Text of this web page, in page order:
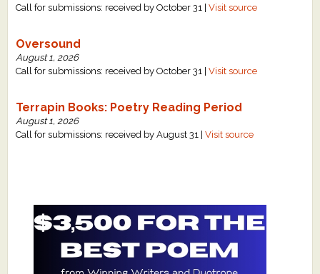
Call for submissions: received by October 31 |Visit source
Oversound
August 1, 2026
Call for submissions: received by October 31 |Visit source
Terrapin Books: Poetry Reading Period
August 1, 2026
Call for submissions: received by August 31 |Visit source